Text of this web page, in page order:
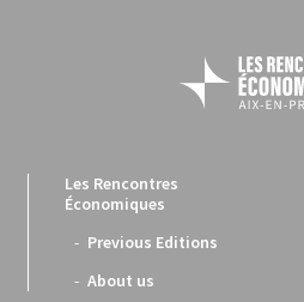
Les Rencontres
Économiques
Previous Editions
About us